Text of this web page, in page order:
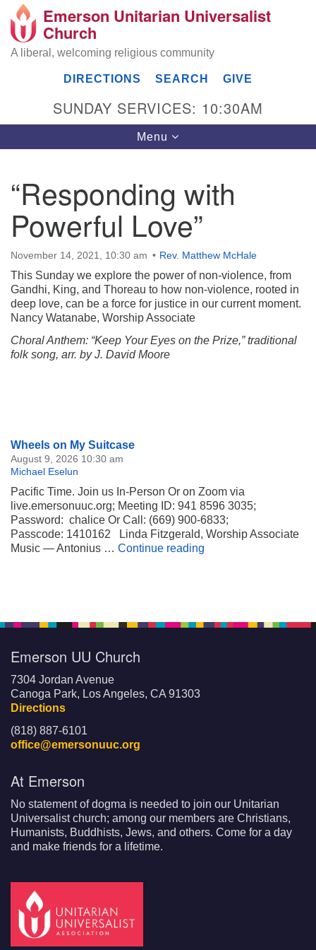
Search
Google
Map
Emerson UU Church
7304 Jordan Avenue
Canoga Park, Los Angeles, CA 91303
Directions
(818) 887-6101
office@emersonuuc.org
Emerson Unitarian Universalist
Church
A liberal, welcoming religious community
DIRECTIONS SEARCH GIVE
SUNDAY SERVICES: 10:30AM
Toggle
navigation
Menu
“Responding with
Powerful Love”
November 14, 2021, 10:30 am Rev. Matthew McHale
This Sunday we explore the power of non-violence, from
Gandhi, King, and Thoreau to how non-violence, rooted in
deep love, can be a force for justice in our current moment.
Nancy Watanabe, Worship Associate
Choral Anthem: “Keep Your Eyes on the Prize,” traditional
folk song, arr. by J. David Moore
Section
Navigation
Wheels on My Suitcase
August 9, 2026 10:30 am
Michael Eselun
Pacific Time. Join us In-Person Or on Zoom via
live.emersonuuc.org; Meeting ID: 941 8596 3035;
Password: chalice Or Call: (669) 900-6833;
Passcode: 1410162 Linda Fitzgerald, Worship Associate
Music — Antonius … Continue reading
Emerson UU Church
7304 Jordan Avenue
Canoga Park, Los Angeles, CA 91303
Directions
(818) 887-6101
office@emersonuuc.org
At Emerson
No statement of dogma is needed to join our Unitarian
Universalist church; among our members are Christians,
Humanists, Buddhists, Jews, and others. Come for a day
and make friends for a lifetime.